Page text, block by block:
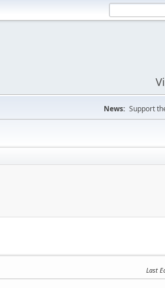
News: Support
Last